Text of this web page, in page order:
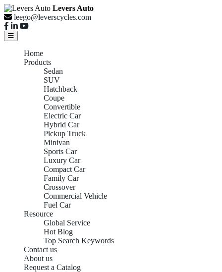
Levers Auto
leego@leverscycles.com
Home
Products
Sedan
SUV
Hatchback
Coupe
Convertible
Electric Car
Hybrid Car
Pickup Truck
Minivan
Sports Car
Luxury Car
Compact Car
Family Car
Crossover
Commercial Vehicle
Fuel Car
Resource
Global Service
Hot Blog
Top Search Keywords
Contact us
About us
Request a Catalog